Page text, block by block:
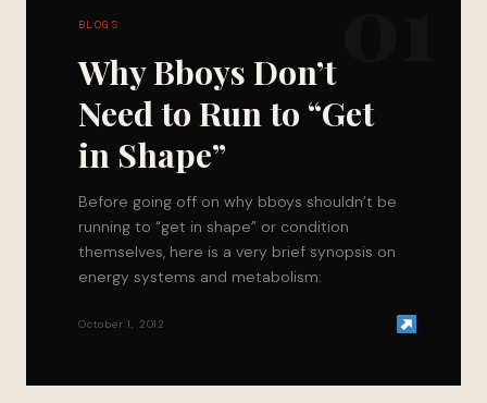
BLOGS
Why Bboys Don’t
Need to Run to “Get
in Shape”
Before going off on why bboys shouldn’t be
running to “get in shape” or condition
themselves, here is a very brief synopsis on
energy systems and metabolism:
October 1, 2012